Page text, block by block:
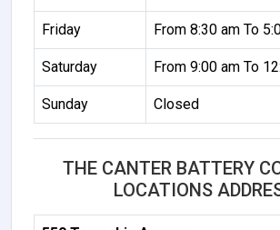
Friday From 8:30 am To
Saturday From 9:00 am To
Sunday Closed
THE CANTER BATTERY
LOCATIONS